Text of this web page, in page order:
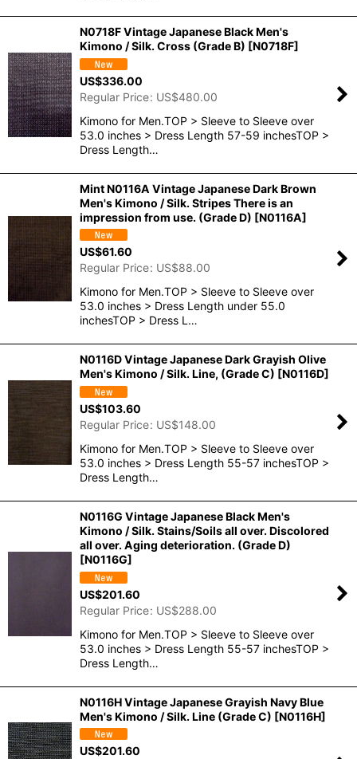
N0718F Vintage Japanese Black Men's
Kimono / Silk. Cross (Grade B) [N0718F]
US$336.00
Regular Price: US$480.00
Kimono for Men.TOP > Sleeve to Sleeve over
53.0 inches > Dress Length 57-59 inchesTOP >
Dress Length…
Mint N0116A Vintage Japanese Dark Brown
Men's Kimono / Silk. Stripes There is an
impression from use. (Grade D) [N0116A]
US$61.60
Regular Price: US$88.00
Kimono for Men.TOP > Sleeve to Sleeve over
53.0 inches > Dress Length under 55.0
inchesTOP > Dress L…
N0116D Vintage Japanese Dark Grayish Olive
Men's Kimono / Silk. Line, (Grade C) [N0116D]
US$103.60
Regular Price: US$148.00
Kimono for Men.TOP > Sleeve to Sleeve over
53.0 inches > Dress Length 55-57 inchesTOP >
Dress Length…
N0116G Vintage Japanese Black Men's
Kimono / Silk. Stains/Soils all over. Discolored
all over. Aging deterioration. (Grade D)
[N0116G]
US$201.60
Regular Price: US$288.00
Kimono for Men.TOP > Sleeve to Sleeve over
53.0 inches > Dress Length 55-57 inchesTOP >
Dress Length…
N0116H Vintage Japanese Grayish Navy Blue
Men's Kimono / Silk. Line (Grade C) [N0116H]
US$201.60